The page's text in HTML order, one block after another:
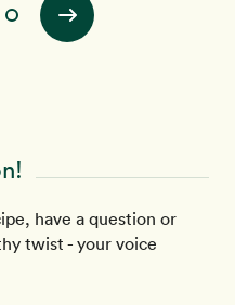
have a question or
twist - your voice